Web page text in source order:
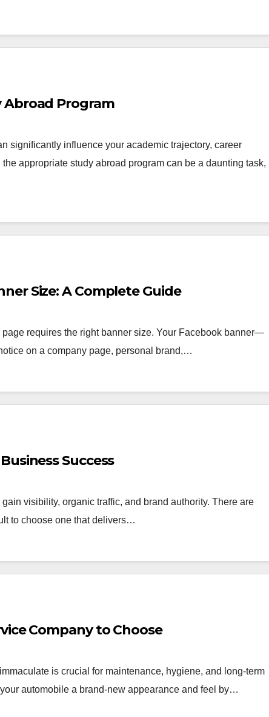
Abroad Program
significantly influence your academic trajectory, career
appropriate study abroad program can be a daunting task,
Size: A Complete Guide
requires the right banner size. Your Facebook banner—
on a company page, personal brand,…
Success
visibility, organic traffic, and brand authority. There are
to choose one that delivers…
Company to Choose
is crucial for maintenance, hygiene, and long-term
automobile a brand-new appearance and feel by…